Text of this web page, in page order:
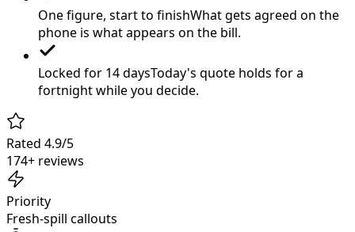
One figure, start to finishWhat gets agreed on the
phone is what appears on the bill.
Locked for 14 daysToday's quote holds for a
fortnight while you decide.
Rated 4.9/5
174+ reviews
Priority
Fresh-spill callouts